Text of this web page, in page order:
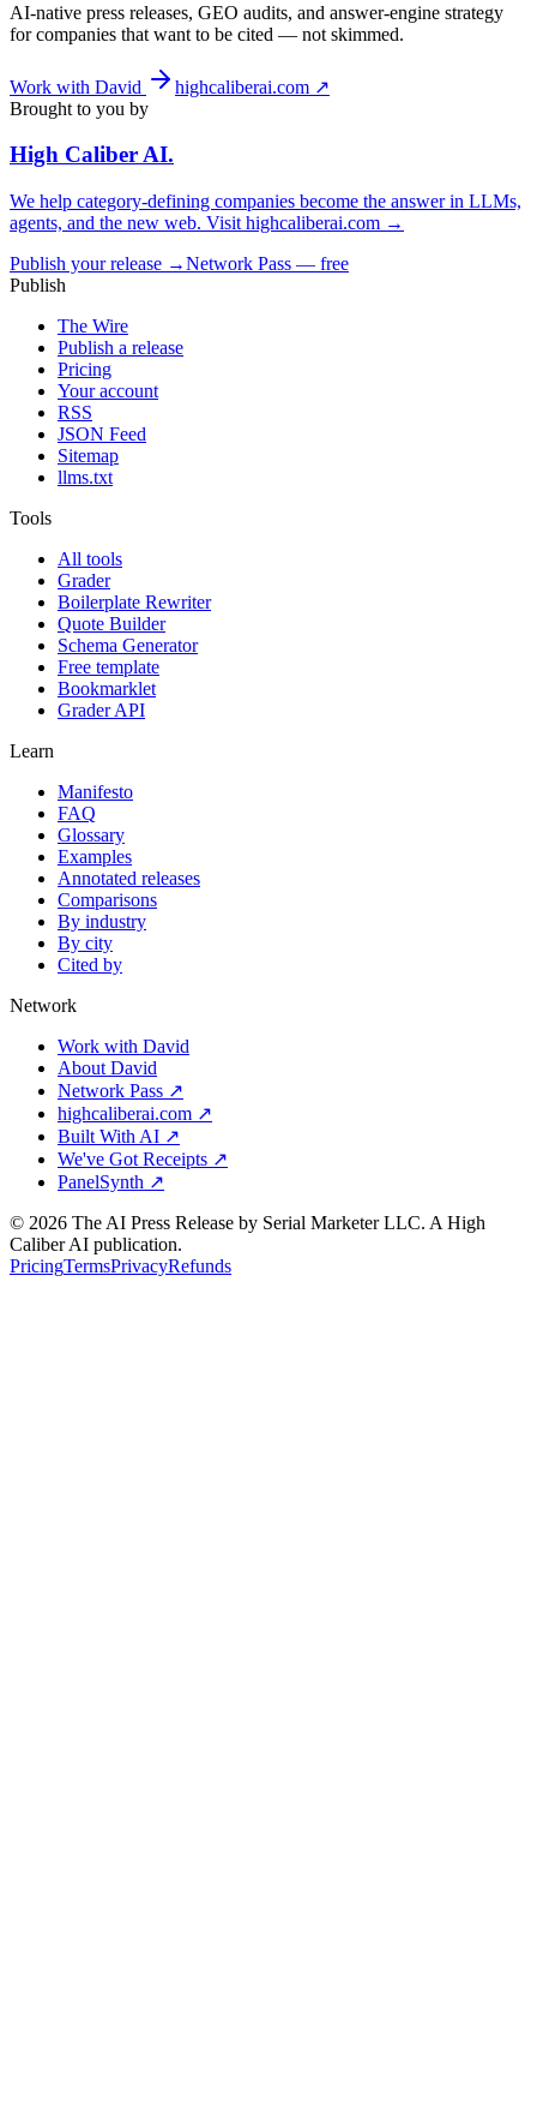
AI-native press releases, GEO audits, and answer-engine strategy
for companies that want to be cited — not skimmed.
Work with David
highcaliberai.com ↗
Brought to you by
High CaliberAI.
We help category-defining companies become the answer in LLMs,
agents, and the new web. Visit highcaliberai.com →
Publish your release →Network Pass — free
Publish
The Wire
Publish a release
Pricing
Your account
RSS
JSON Feed
Sitemap
llms.txt
Tools
All tools
Grader
Boilerplate Rewriter
Quote Builder
Schema Generator
Free template
Bookmarklet
Grader API
Learn
Manifesto
FAQ
Glossary
Examples
Annotated releases
Comparisons
By industry
By city
Cited by
Network
Work with David
About David
Network Pass ↗
highcaliberai.com ↗
Built With AI ↗
We've Got Receipts ↗
PanelSynth ↗
© 2026 The AI Press Release by Serial Marketer LLC. A High
Caliber AI publication.
PricingTermsPrivacyRefunds